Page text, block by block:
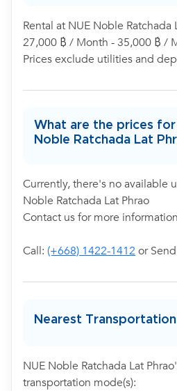
Rental at NUE Noble Ratchada
27,000 ฿ / Month - 35,000 ฿ /
Prices exclude utilities and
What are the prices for
Noble Ratchada Lat
Currently, there's no available
Noble Ratchada Lat Phrao
Contact us for more
Call: (+668) 1422-1412 or
Nearest Transportation
NUE Noble Ratchada Lat
transportation mode(s):